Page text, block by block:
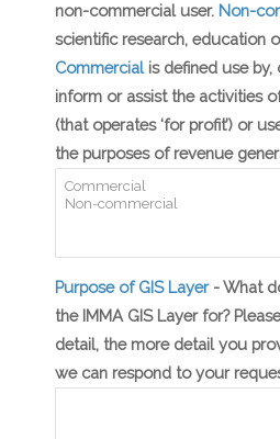
non-commercial user. Non-
scientific research, education
Commercialis defined use by,
inform or assist the activities
(that operates ‘for profit’) or
the purposes of revenue
Purpose of GIS Layer- What
the IMMA GIS Layer for?
detail, the more detail you
we can respond to your